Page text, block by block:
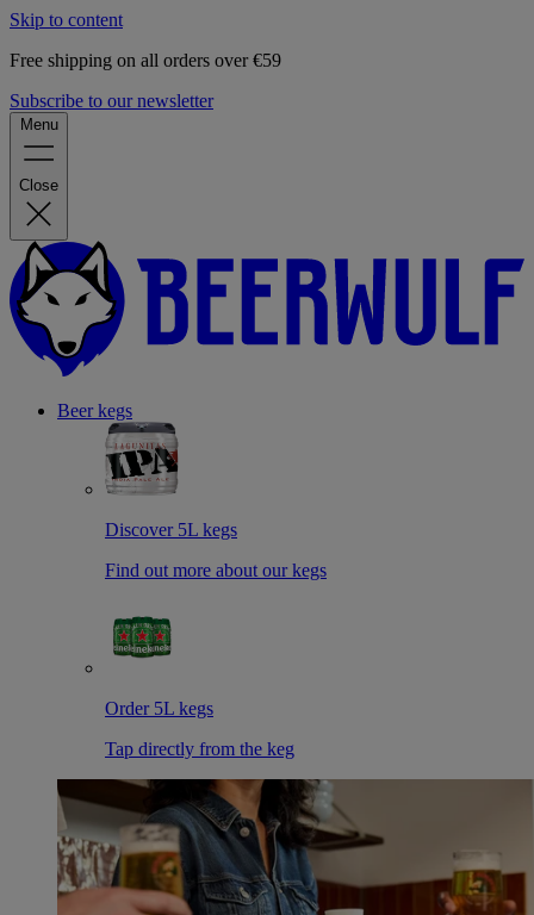
Skip to content
Free shipping on all orders over €59
Subscribe to our newsletter
Menu
Close
Beer kegs
Discover 5L kegs
Find out more about our kegs
Order 5L kegs
Tap directly from the keg